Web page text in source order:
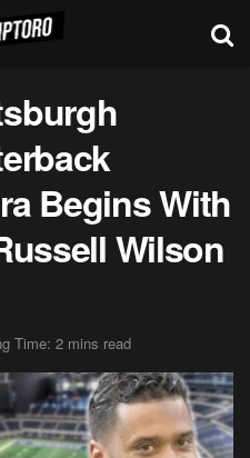
Begins With
Wilson
Time: 2 mins read